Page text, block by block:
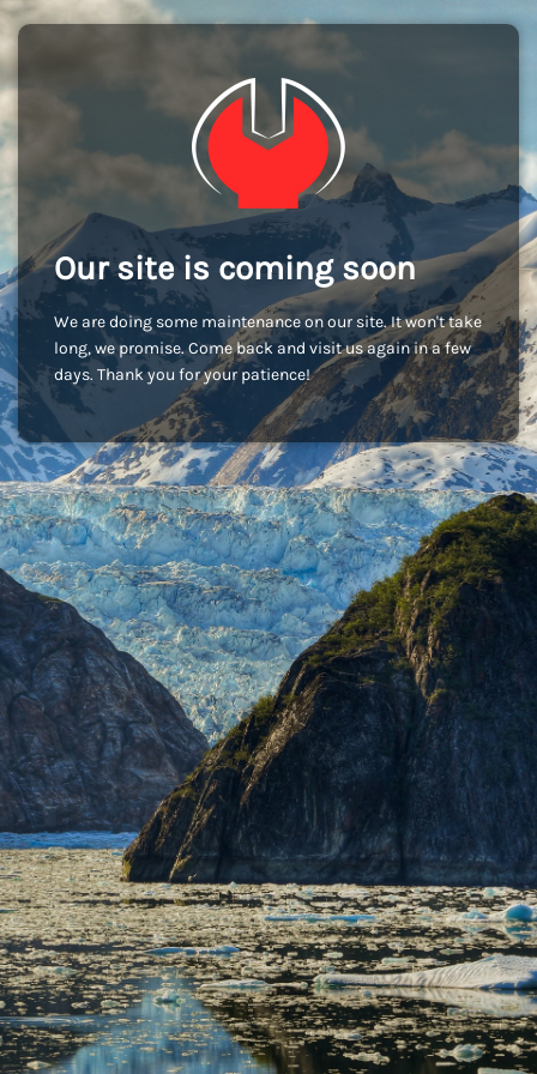
Our site is coming soon
We are doing some maintenance on our site. It won't take
long, we promise. Come back and visit us again in a few
days. Thank you for your patience!